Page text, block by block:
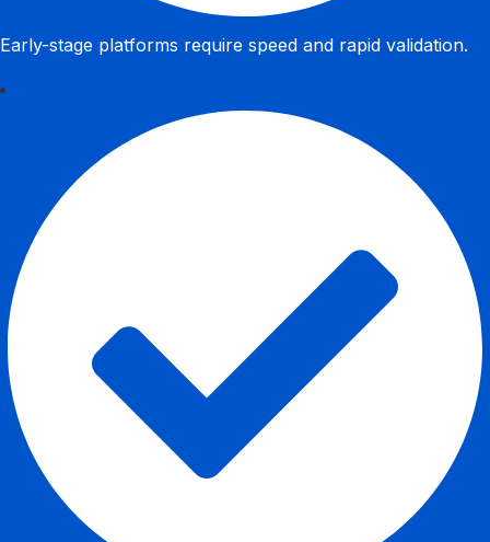
Early-stage platforms require speed and rapid validation.